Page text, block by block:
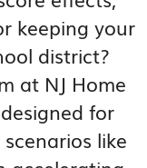
keeping your
district?
at NJ Home
for
like